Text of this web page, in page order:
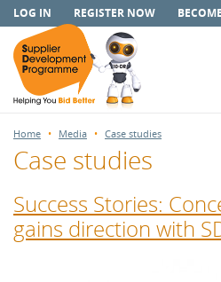
LOG IN REGISTER NOW
Home Media Case studies
Case studies
Success Stories:
gains direction with